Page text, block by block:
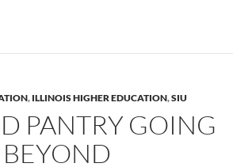
, ILLINOIS HIGHER EDUCATION,SIU
PANTRY GOING